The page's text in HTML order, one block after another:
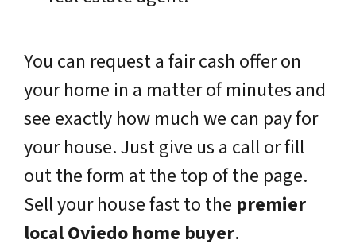
You can request a fair cash offer on
your home in a matter of minutes and
see exactly how much we can pay for
your house. Just give us a call or fill
out the form at the top of the page.
Sell your house fast to the premier
local Oviedo home buyer.